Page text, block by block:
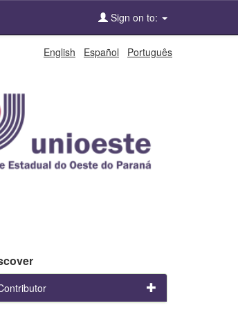
Sign on to:
English Español Português